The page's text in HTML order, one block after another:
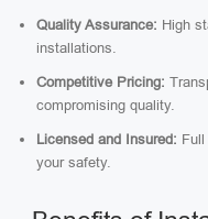
Quality Assurance: High
installations.
Competitive Pricing:
compromising quality.
Licensed and Insured:
your safety.